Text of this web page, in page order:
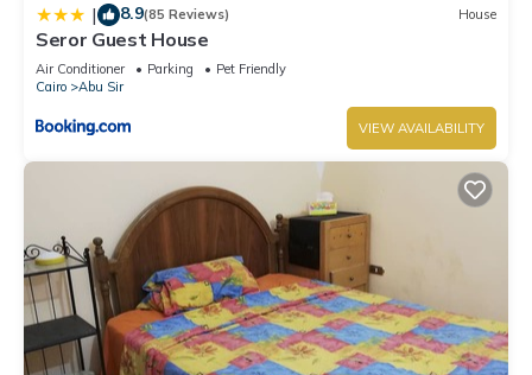
| 8.9(85 Reviews) House
Seror Guest House
Air Conditioner Parking
Pet Friendly
Cairo
Abu Sir
VIEW AVAILABILITY